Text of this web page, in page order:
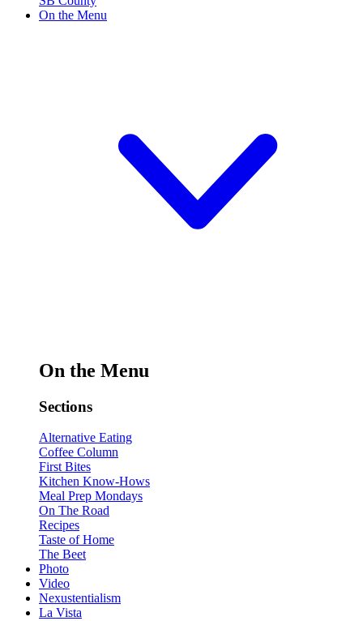
On the Menu
On the Menu
Sections
Alternative Eating
Coffee Column
First Bites
Kitchen Know-Hows
Meal Prep Mondays
On The Road
Recipes
Taste of Home
The Beet
Photo
Video
Nexustentialism
La Vista